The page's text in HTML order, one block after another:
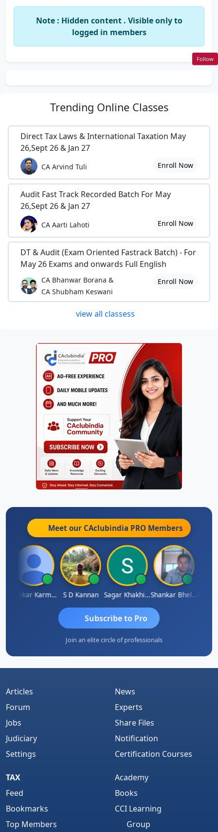
Note : Hidden content . Visible only to
logged in members
Trending Online Classes
Direct Tax Laws & International Taxation May
26,Sept 26 & Jan 27
CA Arvind Tuli Enroll Now
Audit Fast Track Recorded Batch For May
26,Sept 26 & Jan 27
CA Aarti Lahoti Enroll Now
DT & Audit (Exam Oriented Fastrack Batch) - For
May 26 Exams and onwards Full English
CA Bhanwar Borana &
CA Shubham Keswani
Enroll Now
view all classess
Meet our CAclubindia PRO Members
Omkar Karmbelkar S D Kannan Sagar Khakhiwala Shankar Bhelawe
Subscribe to Pro
Join an elite circle of professionals
Articles
Forum
Jobs
Judiciary
Settings
News
Experts
Share Files
Notification
Certification Courses
TAX
Feed
Bookmarks
Top Members
Academy
Books
CCI Learning
Group
Follow